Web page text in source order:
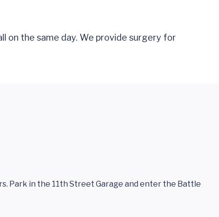
on the same day. We provide surgery for
Park in the 11th Street Garage and enter the Battle